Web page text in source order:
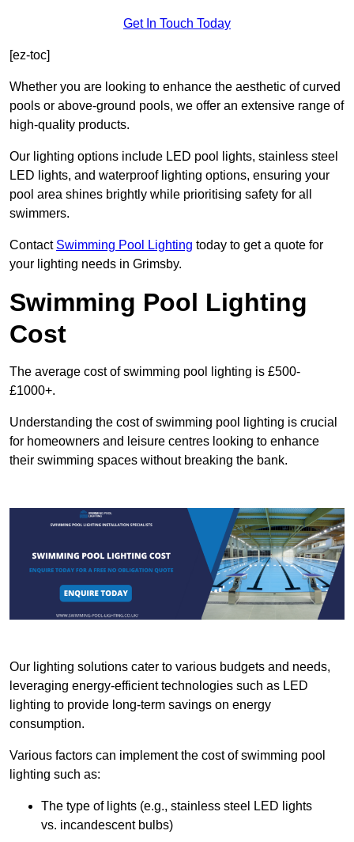
Get In Touch Today
[ez-toc]
Whether you are looking to enhance the aesthetic of curved
pools or above-ground pools, we offer an extensive range of
high-quality products.
Our lighting options include LED pool lights, stainless steel
LED lights, and waterproof lighting options, ensuring your
pool area shines brightly while prioritising safety for all
swimmers.
Contact Swimming Pool Lighting today to get a quote for
your lighting needs in Grimsby.
Swimming Pool Lighting
Cost
The average cost of swimming pool lighting is £500-
£1000+.
Understanding the cost of swimming pool lighting is crucial
for homeowners and leisure centres looking to enhance
their swimming spaces without breaking the bank.
Our lighting solutions cater to various budgets and needs,
leveraging energy-efficient technologies such as LED
lighting to provide long-term savings on energy
consumption.
Various factors can implement the cost of swimming pool
lighting such as:
The type of lights (e.g., stainless steel LED lights
vs. incandescent bulbs)